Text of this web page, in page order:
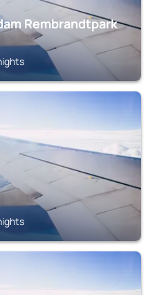
Rembrandtpark